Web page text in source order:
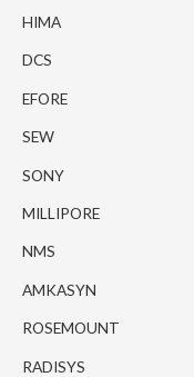
HIMA
DCS
EFORE
SEW
SONY
MILLIPORE
NMS
AMKASYN
ROSEMOUNT
RADISYS